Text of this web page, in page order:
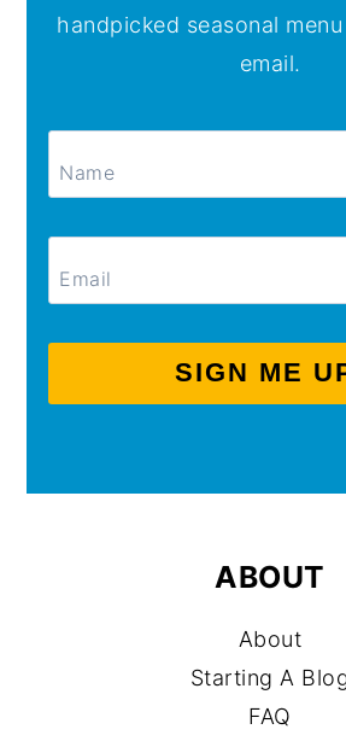
handpicked seasonal
email.
SIGN ME
ABOUT
About
Starting A
FAQ